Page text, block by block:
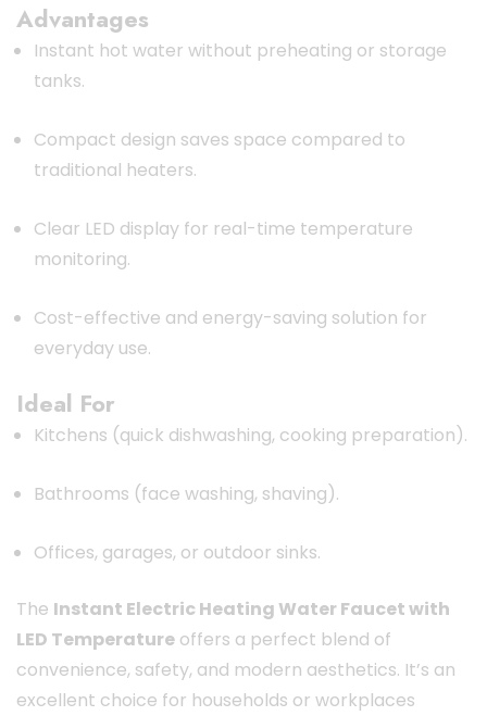
Advantages
Instant hot water without preheating or storage
tanks.
Compact design saves space compared to
traditional heaters.
Clear LED display for real-time temperature
monitoring.
Cost-effective and energy-saving solution for
everyday use.
Ideal For
Kitchens (quick dishwashing, cooking preparation).
Bathrooms (face washing, shaving).
Offices, garages, or outdoor sinks.
The Instant Electric Heating Water Faucet with
LED Temperature offers a perfect blend of
convenience, safety, and modern aesthetics. It’s an
excellent choice for households or workplaces